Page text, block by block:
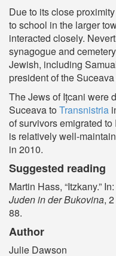
Due to its close
to school in the larger
interacted closely.
synagogue and
Jewish, including
president of the
The Jews of Ițcani were
Suceava to Transnistria
of survivors emigrated
is relatively well-
in 2010.
Suggested reading
Martin Hass, “Itzkany.”
Juden in der Bukovina,
88.
Author
Julie Dawson